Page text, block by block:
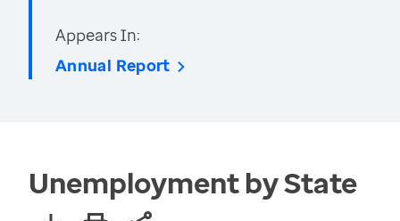
Appears In:
Annual Report
Unemployment by State